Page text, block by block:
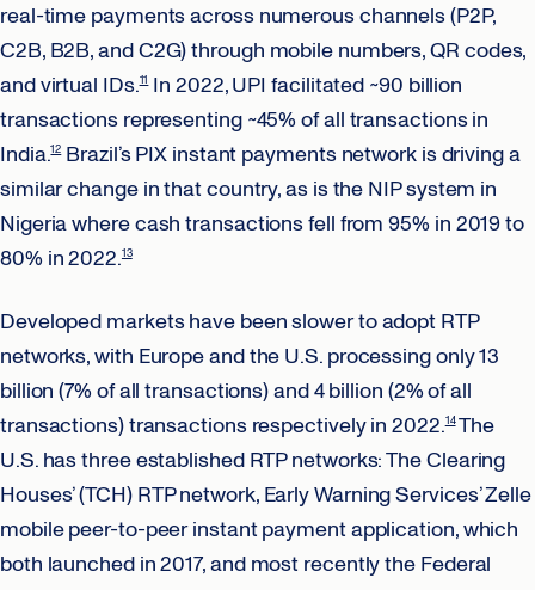
real-time payments across numerous channels (P2P,
C2B, B2B, and C2G) through mobile numbers, QR codes,
and virtual IDs.11In 2022, UPI facilitated ~90 billion
transactions representing ~45% of all transactions in
India.12Brazil’s PIX instant payments network is driving a
similar change in that country, as is the NIP system in
Nigeria where cash transactions fell from 95% in 2019 to
80% in 2022.13
Developed markets have been slower to adopt RTP
networks, with Europe and the U.S. processing only 13
billion (7% of all transactions) and 4 billion (2% of all
transactions) transactions respectively in 2022.14The
U.S. has three established RTP networks: The Clearing
Houses’ (TCH) RTP network, Early Warning Services’ Zelle
mobile peer-to-peer instant payment application, which
both launched in 2017, and most recently the Federal